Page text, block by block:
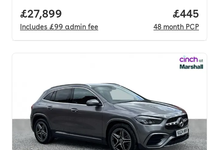
Full price.
£27,899
Includes £99 admin fee
Price
£445
48 month PCP